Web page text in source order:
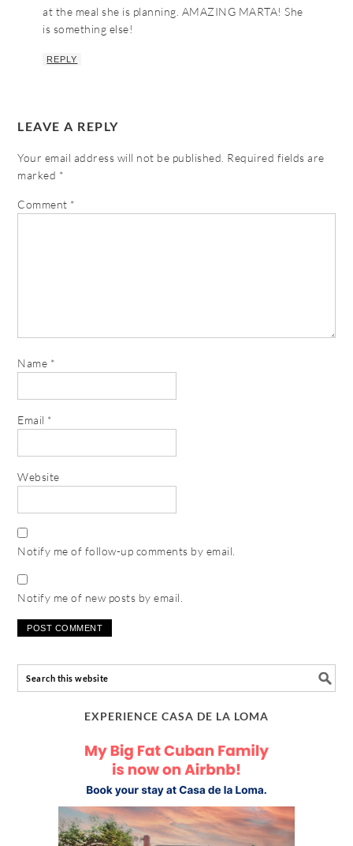
at the meal she is planning. AMAZING MARTA! She
is something else!
REPLY
LEAVE A REPLY
Your email address will not be published. Required fields are
marked *
Comment *
Name *
Email *
Website
Notify me of follow-up comments by email.
Notify me of new posts by email.
EXPERIENCE CASA DE LA LOMA